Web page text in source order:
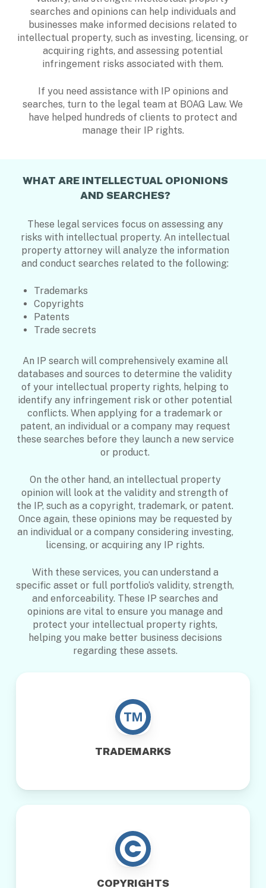
searches and opinions can help individuals and
businesses make informed decisions related to
intellectual property, such as investing, licensing, or
acquiring rights, and assessing potential
infringement risks associated with them.
If you need assistance with IP opinions and
searches, turn to the legal team at BOAG Law. We
have helped hundreds of clients to protect and
manage their IP rights.
WHAT ARE INTELLECTUAL OPIONIONS
AND SEARCHES?
These legal services focus on assessing any
risks with intellectual property. An intellectual
property attorney will analyze the information
and conduct searches related to the following:
Trademarks
Copyrights
Patents
Trade secrets
An IP search will comprehensively examine all
databases and sources to determine the validity
of your intellectual property rights, helping to
identify any infringement risk or other potential
conflicts. When applying for a trademark or
patent, an individual or a company may request
these searches before they launch a new service
or product.
On the other hand, an intellectual property
opinion will look at the validity and strength of
the IP, such as a copyright, trademark, or patent.
Once again, these opinions may be requested by
an individual or a company considering investing,
licensing, or acquiring any IP rights.
With these services, you can understand a
specific asset or full portfolio’s validity, strength,
and enforceability. These IP searches and
opinions are vital to ensure you manage and
protect your intellectual property rights,
helping you make better business decisions
regarding these assets.
TRADEMARKS
COPYRIGHTS